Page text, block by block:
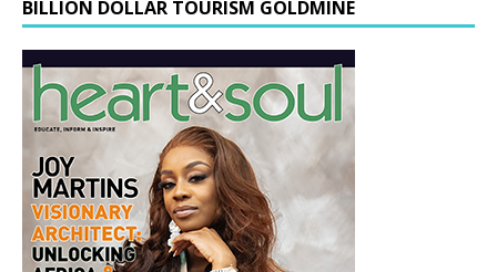
BILLION DOLLAR TOURISM GOLDMINE